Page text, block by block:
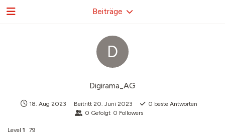
D
Digirama_AG
18. Aug 2023 Beitritt 20. Juni 2023 0 beste Antworten
0 Gefolgt 0 Followers
Level 1 79
Beiträge